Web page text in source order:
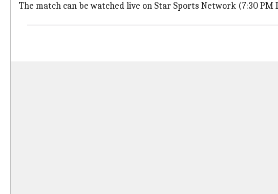
The match can be watched live on Star Sports Network (7:30